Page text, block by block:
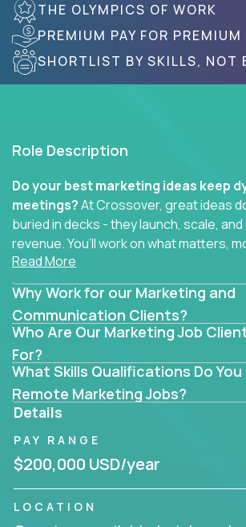
THE OLYMPICS OF WORK
PREMIUM PAY FOR
SHORTLIST BY SKILLS, NOT
Role Description
Do your best marketing ideas keep
meetings?At Crossover, great ideas
buried in decks - they launch, scale, and
revenue. You’ll work on what matters,
see the impact of your work every single
Whether you're a content strategist,
strategist, comms manager, or an AI-
growth hacker, you’ll lead projects that
entire customer journey - from first click
term loyalty.
You’ll be joining global software
IgniteTech,
sit in silos. They shape product
sales alignment, and drive performance
Our remote marketing roles cover
Read More
Why Work for our Marketing and
Communication Clients?
Who Are Our Marketing Job
For?
What Skills Qualifications Do You
Remote Marketing Jobs?
Details
PAY RANGE
$200,000 USD/year
LOCATION